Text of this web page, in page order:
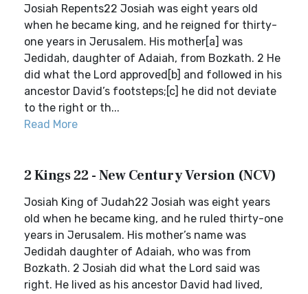
Josiah Repents22 Josiah was eight years old
when he became king, and he reigned for thirty-
one years in Jerusalem. His mother[a] was
Jedidah, daughter of Adaiah, from Bozkath. 2 He
did what the Lord approved[b] and followed in his
ancestor David’s footsteps;[c] he did not deviate
to the right or th...
Read More
2 Kings 22 - New Century Version (NCV)
Josiah King of Judah22 Josiah was eight years
old when he became king, and he ruled thirty-one
years in Jerusalem. His mother’s name was
Jedidah daughter of Adaiah, who was from
Bozkath. 2 Josiah did what the Lord said was
right. He lived as his ancestor David had lived,